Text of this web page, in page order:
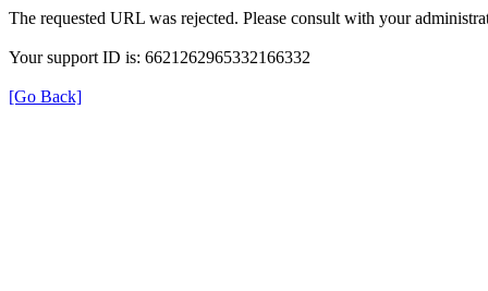
The requested URL was rejected. Please consult with your
Your support ID is: 6621262965332166332
[Go Back]